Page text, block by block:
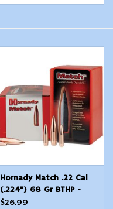
Hornady Match .22 Cal
(.224") 68 Gr BTHP -
100 Count
$26.99